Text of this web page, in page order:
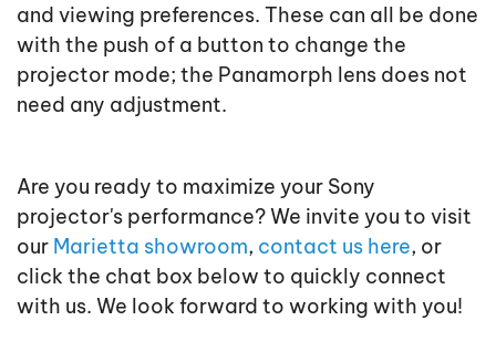
and viewing preferences. These can all be done
with the push of a button to change the
projector mode; the Panamorph lens does not
need any adjustment.
Are you ready to maximize your Sony
projector's performance? We invite you to visit
our Marietta showroom, contact us here, or
click the chat box below to quickly connect
with us. We look forward to working with you!